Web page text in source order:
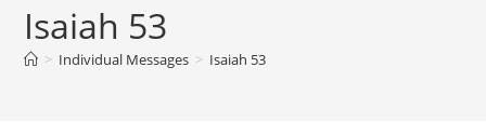
Isaiah 53
> Individual Messages > Isaiah 53